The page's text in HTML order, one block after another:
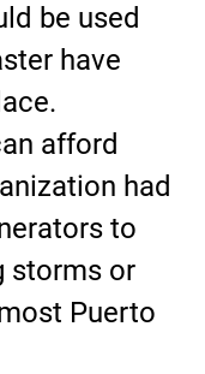
be used
have
afford
had
to
storms or
Puerto